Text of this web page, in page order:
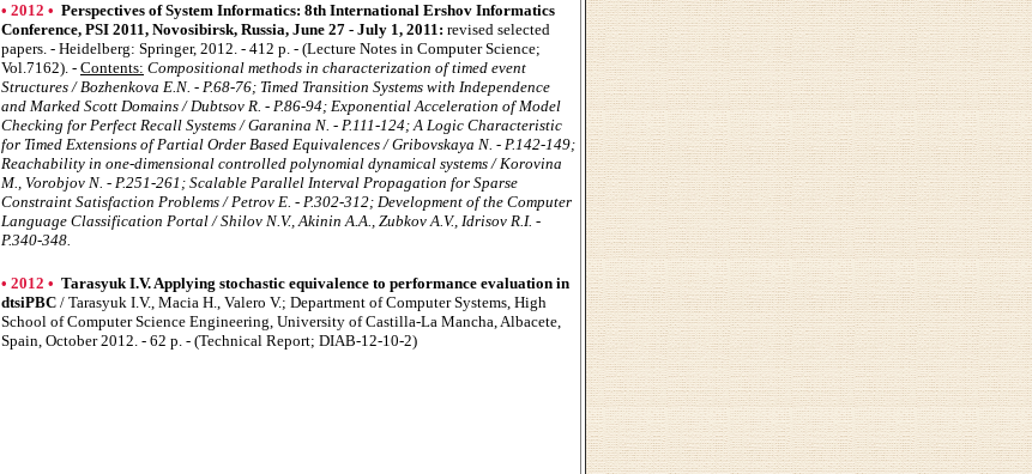
• 2012 • Perspectives of System Informatics: 8th International Ershov Informatics
Conference, PSI 2011, Novosibirsk, Russia, June 27 - July 1, 2011: revised selected
papers. - Heidelberg: Springer, 2012. - 412 p. - (Lecture Notes in Computer Science;
Vol.7162). - Contents: Compositional methods in characterization of timed event
Structures / Bozhenkova E.N. - P.68-76; Timed Transition Systems with Independence
and Marked Scott Domains / Dubtsov R. - P.86-94; Exponential Acceleration of Model
Checking for Perfect Recall Systems / Garanina N. - P.111-124; A Logic Characteristic
for Timed Extensions of Partial Order Based Equivalences / Gribovskaya N. - P.142-149;
Reachability in one-dimensional controlled polynomial dynamical systems / Korovina
M., Vorobjov N. - P.251-261; Scalable Parallel Interval Propagation for Sparse
Constraint Satisfaction Problems / Petrov E. - P.302-312; Development of the Computer
Language Classification Portal / Shilov N.V., Akinin A.A., Zubkov A.V., Idrisov R.I. -
P.340-348.
• 2012 • Tarasyuk I.V. Applying stochastic equivalence to performance evaluation in
dtsiPBC / Tarasyuk I.V., Macia H., Valero V.; Department of Computer Systems, High
School of Computer Science Engineering, University of Castilla-La Mancha, Albacete,
Spain, October 2012. - 62 p. - (Technical Report; DIAB-12-10-2)